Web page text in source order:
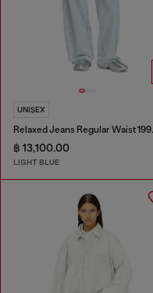
UNISEX
Relaxed
฿ 13,100.00
LIGHT BLUE